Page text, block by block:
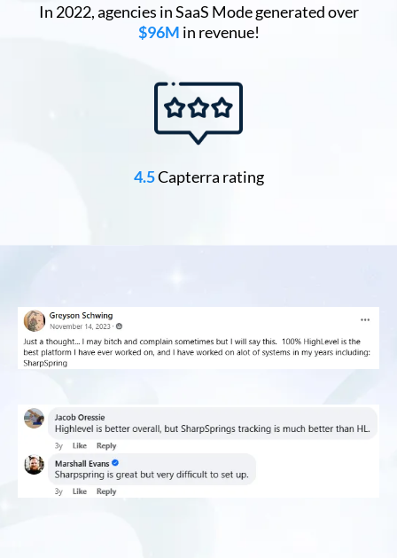
In 2022, agencies in SaaS Mode generated over
$96M in revenue!
4.5Capterra rating